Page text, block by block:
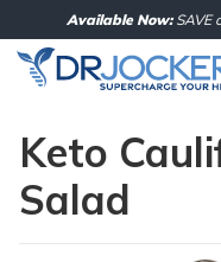
to
content
Available Now:SAVE
Keto
Salad